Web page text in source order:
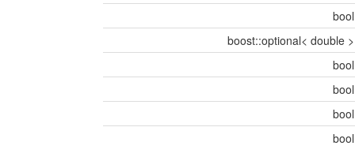
boost::optional< double